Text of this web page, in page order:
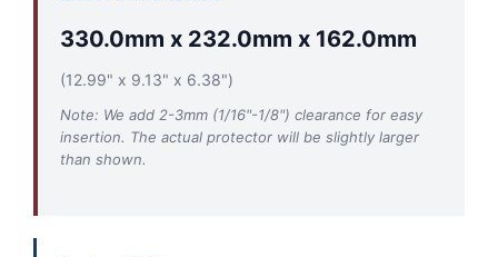
330.0mm x 232.0mm x 162.0mm
(12.99" x 9.13" x 6.38")
Note: We add 2-3mm (1/16"-1/8") clearance for easy
insertion. The actual protector will be slightly larger
than shown.